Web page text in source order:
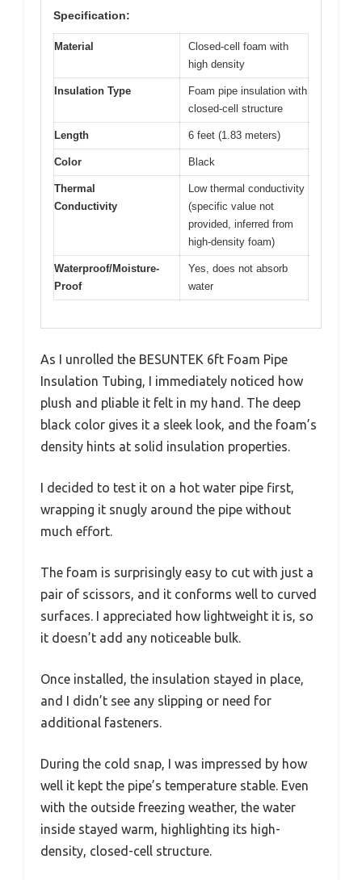
Specification:
Material
Closed-cell foam with
high density
Insulation Type
Foam pipe insulation with
closed-cell structure
Length 6 feet (1.83 meters)
Color Black
Thermal
Conductivity
Low thermal conductivity
(specific value not
provided, inferred from
high-density foam)
Waterproof/Moisture-
Proof
Yes, does not absorb
water
As I unrolled the BESUNTEK 6ft Foam Pipe
Insulation Tubing, I immediately noticed how
plush and pliable it felt in my hand. The deep
black color gives it a sleek look, and the foam’s
density hints at solid insulation properties.
I decided to test it on a hot water pipe first,
wrapping it snugly around the pipe without
much effort.
The foam is surprisingly easy to cut with just a
pair of scissors, and it conforms well to curved
surfaces. I appreciated how lightweight it is, so
it doesn’t add any noticeable bulk.
Once installed, the insulation stayed in place,
and I didn’t see any slipping or need for
additional fasteners.
During the cold snap, I was impressed by how
well it kept the pipe’s temperature stable. Even
with the outside freezing weather, the water
inside stayed warm, highlighting its high-
density, closed-cell structure.